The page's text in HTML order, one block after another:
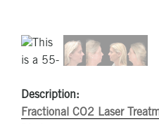
Description:
Fractional CO2 Laser